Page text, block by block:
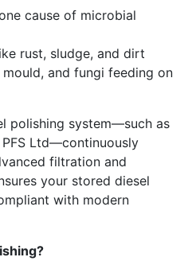
cause of microbial
rust, sludge, and dirt
and fungi feeding on
polishing system—such as
PFS Ltd—continuously
filtration and
your stored diesel
with modern